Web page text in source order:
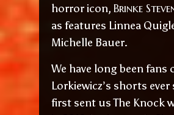
horror icon, Brinke
as features Linnea
Michelle Bauer.
We have long been fans
Lorkiewicz’s shorts ever
first sent us The Knock